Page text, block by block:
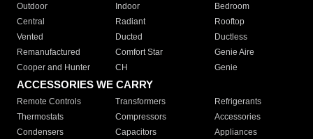
Outdoor
Indoor
Bedroom
Central
Radiant
Rooftop
Vented
Ducted
Ductless
Remanufactured
Comfort Star
Genie Aire
Cooper and Hunter
CH Genie
ACCESSORIES WE CARRY
Remote Controls Transformers
Refrigerants
Thermostats
Compressors
Accessories
Condensers
Capacitors
Appliances